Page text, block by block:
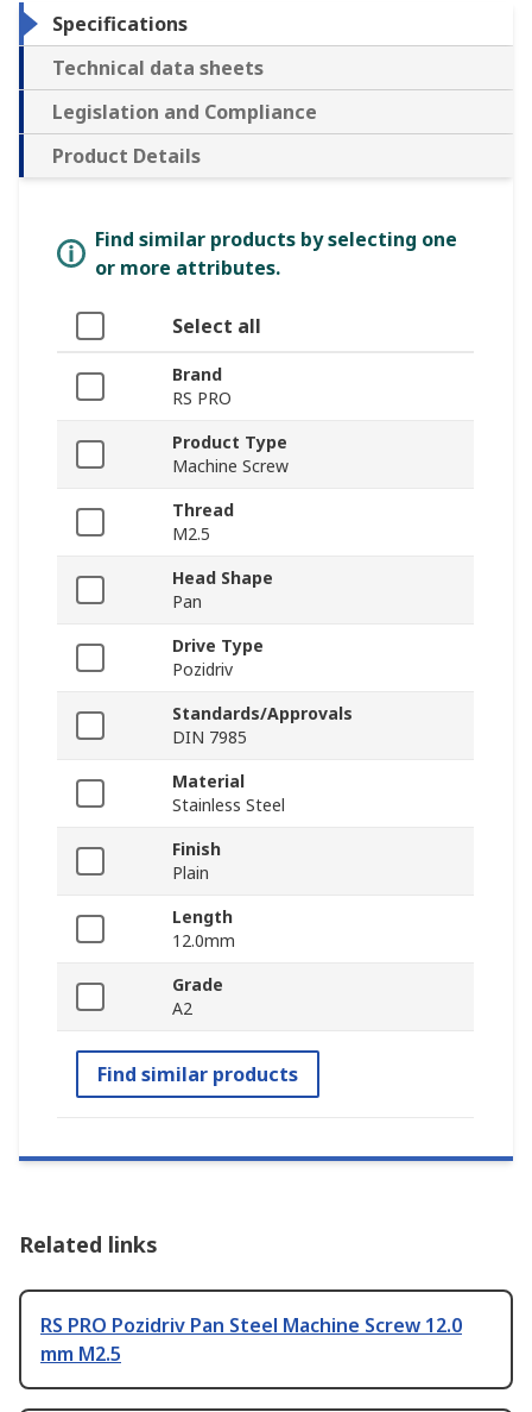
Specifications
Technical data sheets
Legislation and Compliance
Product Details
Find similar products by selecting one
or more attributes.
Select all
Brand
RS PRO
Product Type
Machine Screw
Thread
M2.5
Head Shape
Pan
Drive Type
Pozidriv
Standards/Approvals
DIN 7985
Material
Stainless Steel
Finish
Plain
Length
12.0mm
Grade
A2
Find similar products
Related links
RS PRO Pozidriv Pan Steel Machine Screw 12.0
mm M2.5